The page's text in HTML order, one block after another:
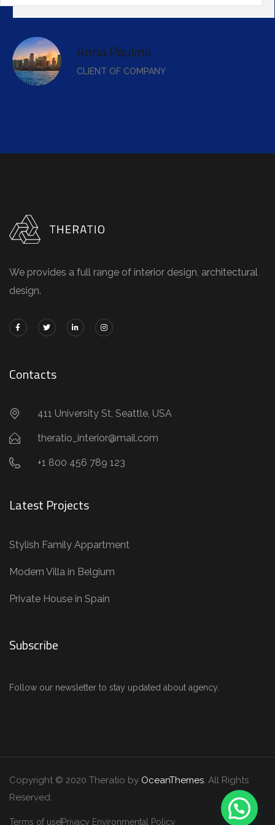
Anna Paulina
CLIENT OF COMPANY
We provides a full range of interior design, architectural
design.
Contacts
411 University St, Seattle, USA
theratio_interior@mail.com
+1 800 456 789 123
Latest Projects
Stylish Family Appartment
Modern Villa in Belgium
Private House in Spain
Subscribe
Follow our newsletter to stay updated about agency.
Copyright © 2020 Theratio by OceanThemes. All Rights
Reserved.
Terms of usePrivacy Environmental Policy